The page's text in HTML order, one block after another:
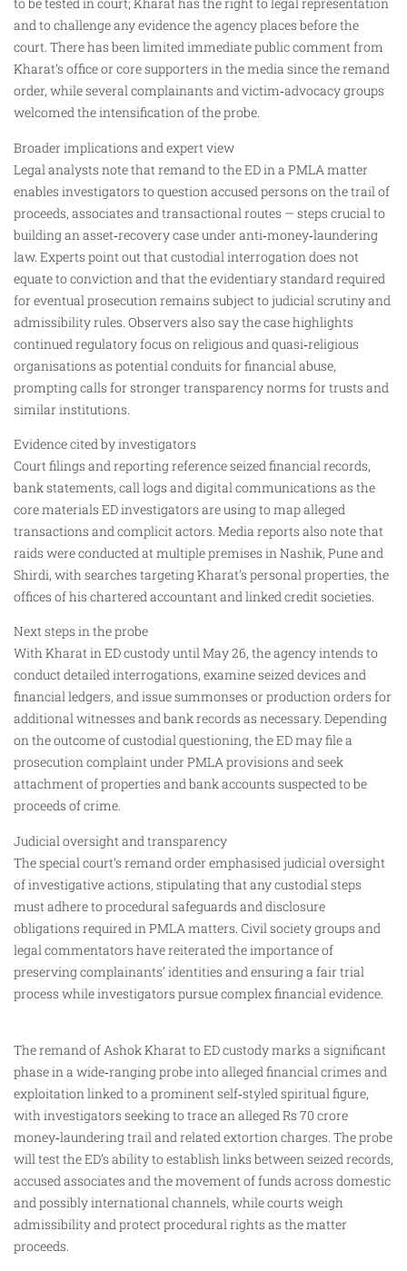
and to challenge any evidence the agency places before the
court. There has been limited immediate public comment from
Kharat’s office or core supporters in the media since the remand
order, while several complainants and victim‑advocacy groups
welcomed the intensification of the probe.
Broader implications and expert view
Legal analysts note that remand to the ED in a PMLA matter
enables investigators to question accused persons on the trail of
proceeds, associates and transactional routes — steps crucial to
building an asset‑recovery case under anti‑money‑laundering
law. Experts point out that custodial interrogation does not
equate to conviction and that the evidentiary standard required
for eventual prosecution remains subject to judicial scrutiny and
admissibility rules. Observers also say the case highlights
continued regulatory focus on religious and quasi‑religious
organisations as potential conduits for financial abuse,
prompting calls for stronger transparency norms for trusts and
similar institutions.
Evidence cited by investigators
Court filings and reporting reference seized financial records,
bank statements, call logs and digital communications as the
core materials ED investigators are using to map alleged
transactions and complicit actors. Media reports also note that
raids were conducted at multiple premises in Nashik, Pune and
Shirdi, with searches targeting Kharat’s personal properties, the
offices of his chartered accountant and linked credit societies.
Next steps in the probe
With Kharat in ED custody until May 26, the agency intends to
conduct detailed interrogations, examine seized devices and
financial ledgers, and issue summonses or production orders for
additional witnesses and bank records as necessary. Depending
on the outcome of custodial questioning, the ED may file a
prosecution complaint under PMLA provisions and seek
attachment of properties and bank accounts suspected to be
proceeds of crime.
Judicial oversight and transparency
The special court’s remand order emphasised judicial oversight
of investigative actions, stipulating that any custodial steps
must adhere to procedural safeguards and disclosure
obligations required in PMLA matters. Civil society groups and
legal commentators have reiterated the importance of
preserving complainants’ identities and ensuring a fair trial
process while investigators pursue complex financial evidence.
The remand of Ashok Kharat to ED custody marks a significant
phase in a wide‑ranging probe into alleged financial crimes and
exploitation linked to a prominent self‑styled spiritual figure,
with investigators seeking to trace an alleged Rs 70 crore
money‑laundering trail and related extortion charges. The probe
will test the ED’s ability to establish links between seized records,
accused associates and the movement of funds across domestic
and possibly international channels, while courts weigh
admissibility and protect procedural rights as the matter
proceeds.